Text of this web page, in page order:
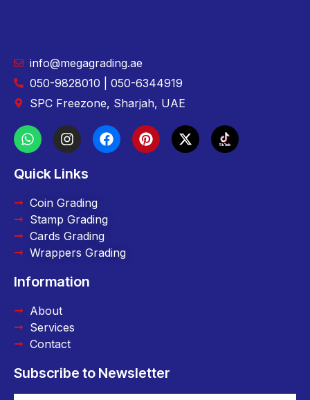
info@megagrading.ae
050-9828010 | 050-6344919
SPC Freezone, Sharjah, UAE
Quick Links
Coin Grading
Stamp Grading
Cards Grading
Wrappers Grading
Information
About
Services
Contact
Subscribe to Newsletter